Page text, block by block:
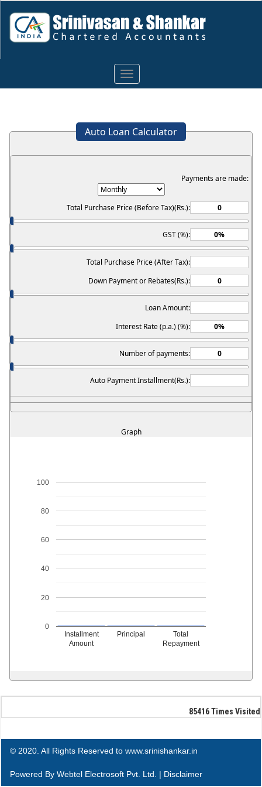
Toggle
navigation
Auto Loan Calculator
Payments are made:
Total Purchase Price (Before Tax)(Rs.):
GST (%):
Total Purchase Price (After Tax):
Down Payment or Rebates(Rs.):
Loan Amount:
Interest Rate (p.a.) (%):
Number of payments:
Auto Payment Installment(Rs.):
Graph
Installment
Amount
Principal
Total
Repayment
0
20
40
60
80
100
85416Times Visited
© 2020. All Rights Reserved to www.srinishankar.in
Powered By Webtel Electrosoft Pvt. Ltd. | Disclaimer